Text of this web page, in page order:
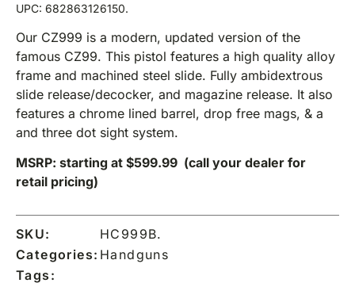
UPC: 682863126150.
Our CZ999 is a modern, updated version of the
famous CZ99. This pistol features a high quality alloy
frame and machined steel slide. Fully ambidextrous
slide release/decocker, and magazine release. It also
features a chrome lined barrel, drop free mags, & a
and three dot sight system.
MSRP: starting at $599.99 (call your dealer for
retail pricing)
SKU:
HC999B.
Categories: Handguns
Tags: